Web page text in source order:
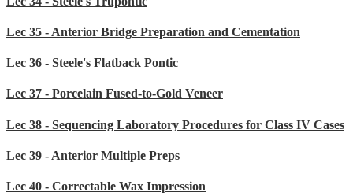
Lec 35 - Anterior Bridge Preparation and Cementation
Lec 36 - Steele's Flatback Pontic
Lec 37 - Porcelain Fused-to-Gold Veneer
Lec 38 - Sequencing Laboratory Procedures for Class IV Cases
Lec 39 - Anterior Multiple Preps
Lec 40 - Correctable Wax Impression